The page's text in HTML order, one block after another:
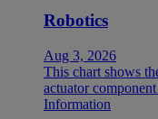
Robotics
Aug 3, 2026
This chart shows
actuator
Information